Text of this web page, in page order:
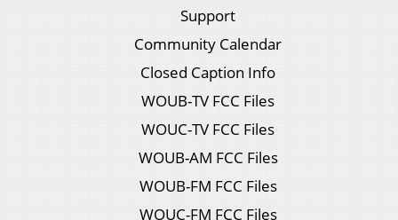
Support
Community Calendar
Closed Caption Info
WOUB-TV FCC Files
WOUC-TV FCC Files
WOUB-AM FCC Files
WOUB-FM FCC Files
WOUC-FM FCC Files